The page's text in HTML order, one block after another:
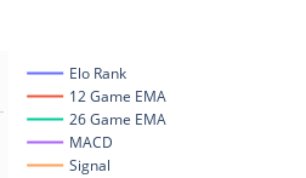
Elo Rank
12 Game EMA
26 Game EMA
MACD
Signal